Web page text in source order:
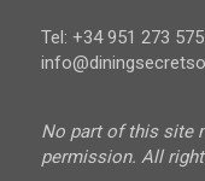
Tel: +34 951 273 575
No part of this site
permission. All